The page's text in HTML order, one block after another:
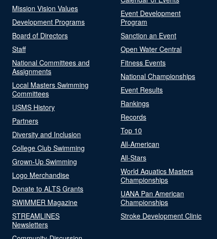
Mission Vision Values
Development Programs
Board of Directors
Staff
National Committees and
Assignments
Local Masters Swimming
Committees
USMS History
Partners
Diversity and Inclusion
College Club Swimming
Grown-Up Swimming
Logo Merchandise
Donate to ALTS Grants
SWIMMER Magazine
STREAMLINES
Newsletters
Event Development
Program
Sanction an Event
Open Water Central
Fitness Events
National Championships
Event Results
Rankings
Records
Top 10
All-American
All-Stars
World Aquatics Masters
Championships
UANA Pan American
Championships
Stroke Development Clinic